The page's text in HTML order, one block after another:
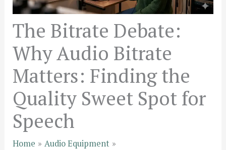
The Bitrate Debate:
Why Audio Bitrate
Matters: Finding the
Quality Sweet Spot for
Speech
Home
Audio Equipment